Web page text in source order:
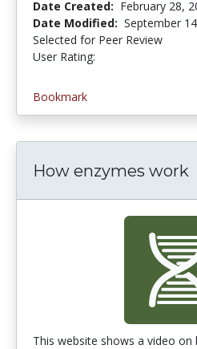
Date Created: February 28,
Date Modified: September
Selected for Peer Review
User Rating:
Bookmark
How enzymes work
This website shows a video